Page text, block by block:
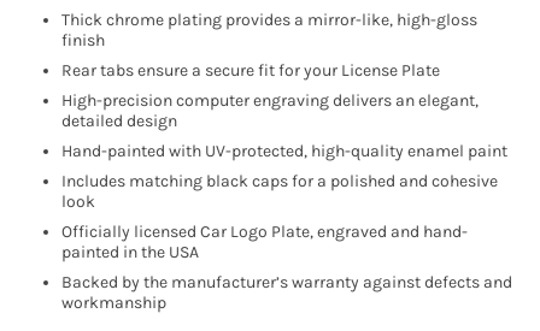
Thick chrome plating provides a mirror-like, high-gloss
finish
Rear tabs ensure a secure fit for your License Plate
High-precision computer engraving delivers an elegant,
detailed design
Hand-painted with UV-protected, high-quality enamel paint
Includes matching black caps for a polished and cohesive
look
Officially licensed Car Logo Plate, engraved and hand-
painted in the USA
Backed by the manufacturer’s warranty against defects and
workmanship